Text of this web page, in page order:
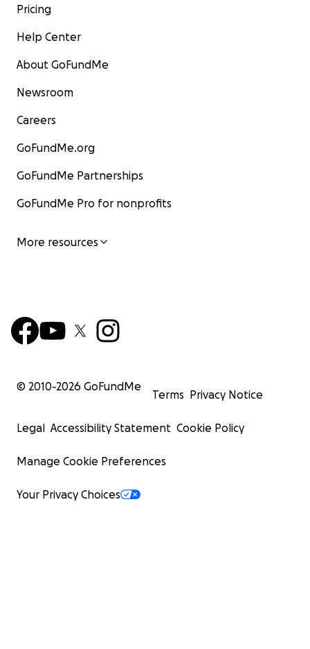
Pricing
Help Center
About GoFundMe
Newsroom
Careers
GoFundMe.org
GoFundMe Partnerships
GoFundMe Pro for nonprofits
More resources
© 2010-2026 GoFundMe
Terms Privacy Notice
Legal Accessibility Statement Cookie Policy
Manage Cookie Preferences
Your Privacy Choices